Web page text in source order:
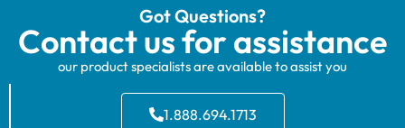
Got Questions?
Contact us for assistance
our product specialists are available to assist you
1.888.694.1713